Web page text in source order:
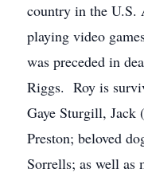
country in the U.S.
playing video
was preceded in
Riggs. Roy is
Gaye Sturgill, Jack
Preston; beloved
Sorrells; as well as